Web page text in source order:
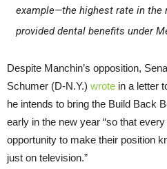
example—the highest rate in the
provided dental benefits under
Despite Manchin’s opposition,
Schumer (D-N.Y.) wrote in a letter
he intends to bring the Build Back
early in the new year “so that
opportunity to make their position
just on television.”